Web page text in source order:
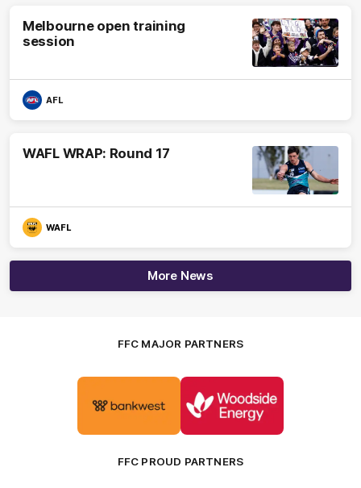
Melbourne open training
session
AFL
WAFL WRAP: Round 17
WAFL
More News
FFC MAJOR PARTNERS
partner
of
partner
Woodside
FFC PROUD PARTNERS